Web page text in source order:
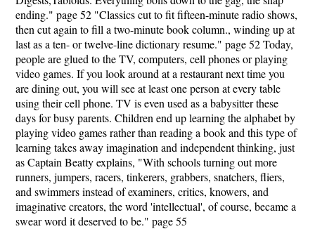
ending." page 52 "Classics cut to fit fifteen-minute radio shows,
then cut again to fill a two-minute book column., winding up at
last as a ten- or twelve-line dictionary resume." page 52 Today,
people are glued to the TV, computers, cell phones or playing
video games. If you look around at a restaurant next time you
are dining out, you will see at least one person at every table
using their cell phone. TV is even used as a babysitter these
days for busy parents. Children end up learning the alphabet by
playing video games rather than reading a book and this type of
learning takes away imagination and independent thinking, just
as Captain Beatty explains, "With schools turning out more
runners, jumpers, racers, tinkerers, grabbers, snatchers, fliers,
and swimmers instead of examiners, critics, knowers, and
imaginative creators, the word 'intellectual', of course, became a
swear word it deserved to be." page 55